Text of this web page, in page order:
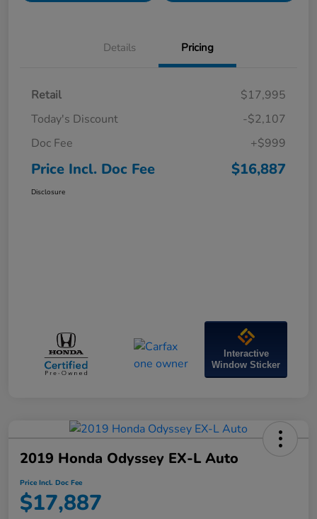
Details Pricing
Retail
$17,995
Today's Discount
-$2,107
Doc Fee
+$999
Price Incl. Doc Fee $16,887
Disclosure
Interactive
Window Sticker
2019 Honda Odyssey EX-L Auto
Price Incl. Doc Fee
$17,887